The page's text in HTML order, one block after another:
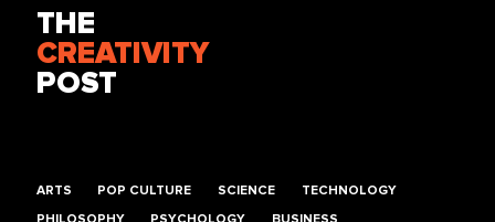
THE
CREATIVITY
POST
ARTS POP CULTURE SCIENCE TECHNOLOGY
PHILOSOPHY PSYCHOLOGY BUSINESS